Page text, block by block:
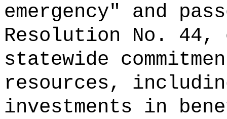
emergency" and
Resolution No.
statewide
resources,
investments in